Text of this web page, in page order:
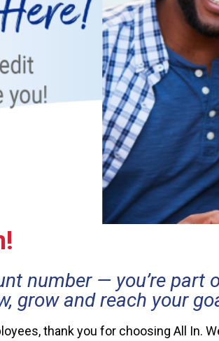
number — you’re
grow and reach your
thank you for choosing All In.